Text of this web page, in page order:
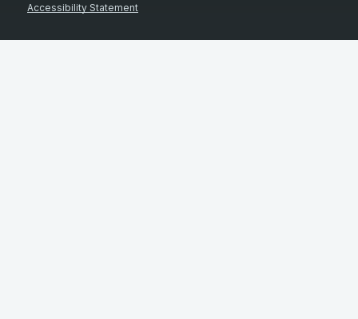
Accessibility Statement